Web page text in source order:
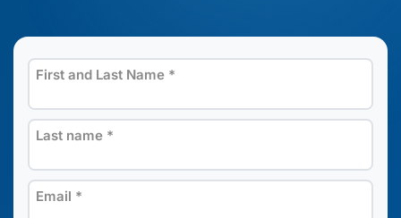
First and Last Name *
Last name *
Email *